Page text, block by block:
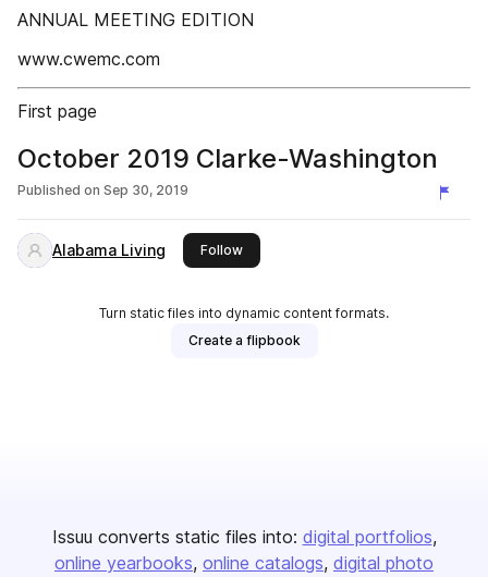
ANNUAL MEETING EDITION
www.cwemc.com
First page
October 2019 Clarke-Washington
Published on Sep 30, 2019
Alabama Living Followthis publisher
Turn static files into dynamic content formats.
Create a flipbook
Issuu converts static files into: digital portfolios
online yearbooks online catalogs digital photo